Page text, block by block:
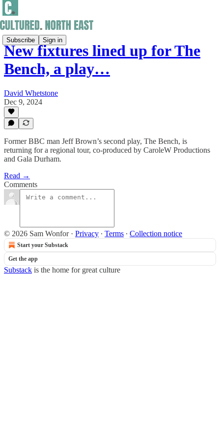
Subscribe Sign in
New fixtures lined up for The
Bench, a play…
David Whetstone
Dec 9, 2024
Former BBC man Jeff Brown’s second play, The Bench, is
returning for a regional tour, co-produced by CaroleW Productions
and Gala Durham.
Read →
Comments
© 2026 Sam Wonfor· Privacy ∙ Terms ∙ Collection notice
Start your Substack
Get the app
Substack is the home for great culture